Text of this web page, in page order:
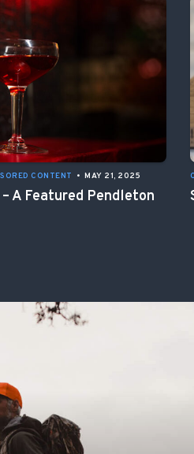
CONTENT • MAY 21, 2025
A Featured Pendleton